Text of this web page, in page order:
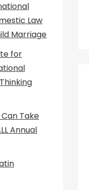
Law
Marriage
for
Take
Annual